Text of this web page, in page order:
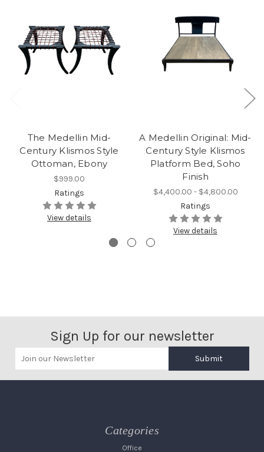
The Medellin Mid-
Century Klismos Style
Ottoman, Ebony
$999.00
Ratings
View details
A Medellin Original: Mid-
Century Style Klismos
Platform Bed, Soho
Finish
$4,400.00 - $4,800.00
Ratings
View details
Sign Up for our newsletter
Submit
Categories
Office